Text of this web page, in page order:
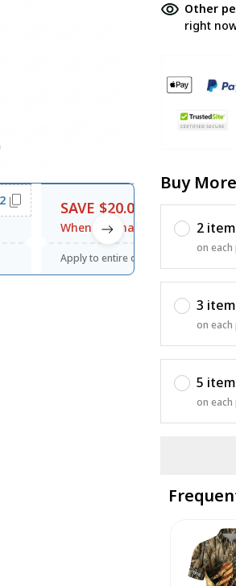
SAVE $20.00
When purchase $120.00.
Apply to entire order
Other
right
Buy
2
on
3
on
5
on